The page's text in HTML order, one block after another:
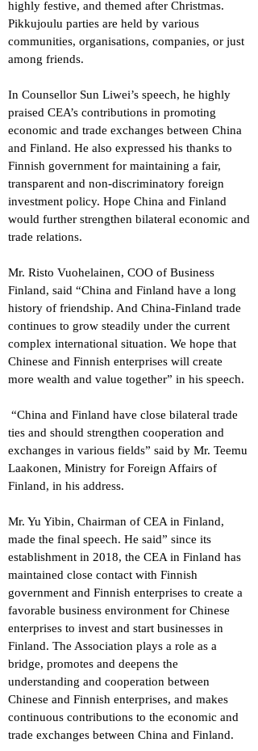
highly festive, and themed after Christmas.
Pikkujoulu parties are held by various
communities, organisations, companies, or just
among friends.
In Counsellor Sun Liwei’s speech, he highly
praised CEA’s contributions in promoting
economic and trade exchanges between China
and Finland. He also expressed his thanks to
Finnish government for maintaining a fair,
transparent and non-discriminatory foreign
investment policy. Hope China and Finland
would further strengthen bilateral economic and
trade relations.
Mr. Risto Vuohelainen, COO of Business
Finland, said “China and Finland have a long
history of friendship. And China-Finland trade
continues to grow steadily under the current
complex international situation. We hope that
Chinese and Finnish enterprises will create
more wealth and value together” in his speech.
“China and Finland have close bilateral trade
ties and should strengthen cooperation and
exchanges in various fields” said by Mr. Teemu
Laakonen, Ministry for Foreign Affairs of
Finland, in his address.
Mr. Yu Yibin, Chairman of CEA in Finland,
made the final speech. He said” since its
establishment in 2018, the CEA in Finland has
maintained close contact with Finnish
government and Finnish enterprises to create a
favorable business environment for Chinese
enterprises to invest and start businesses in
Finland. The Association plays a role as a
bridge, promotes and deepens the
understanding and cooperation between
Chinese and Finnish enterprises, and makes
continuous contributions to the economic and
trade exchanges between China and Finland.